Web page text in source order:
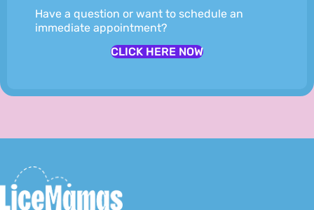
Have a question or want to schedule an
immediate appointment?
CLICK HERE NOW